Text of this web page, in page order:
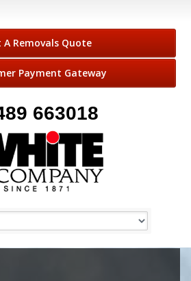
A Removals Quote
Payment Gateway
663018